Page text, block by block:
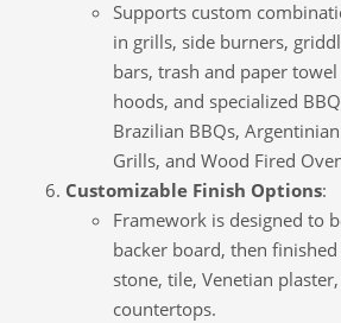
Supports custom
in grills, side burners,
bars, trash and paper
hoods, and specialized
Brazilian BBQs,
Grills, and Wood Fired
Customizable Finish Options:
Framework is designed to
backer board, then
stone, tile, Venetian
countertops.